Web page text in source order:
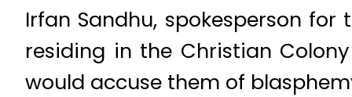
Irfan Sandhu, spokesperson
residing in the Christian
would accuse them of